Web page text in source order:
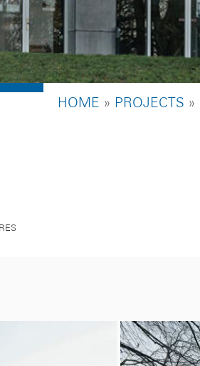
BREADCRUMB
HOME PROJECTS